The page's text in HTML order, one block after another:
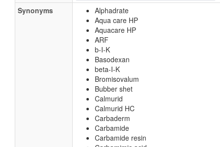
Synonyms
Alphadrate
Aqua care HP
Aquacare HP
ARF
b-I-K
Basodexan
beta-I-K
Bromisovalum
Bubber shet
Calmurid
Calmurid HC
Carbaderm
Carbamide
Carbamide resin